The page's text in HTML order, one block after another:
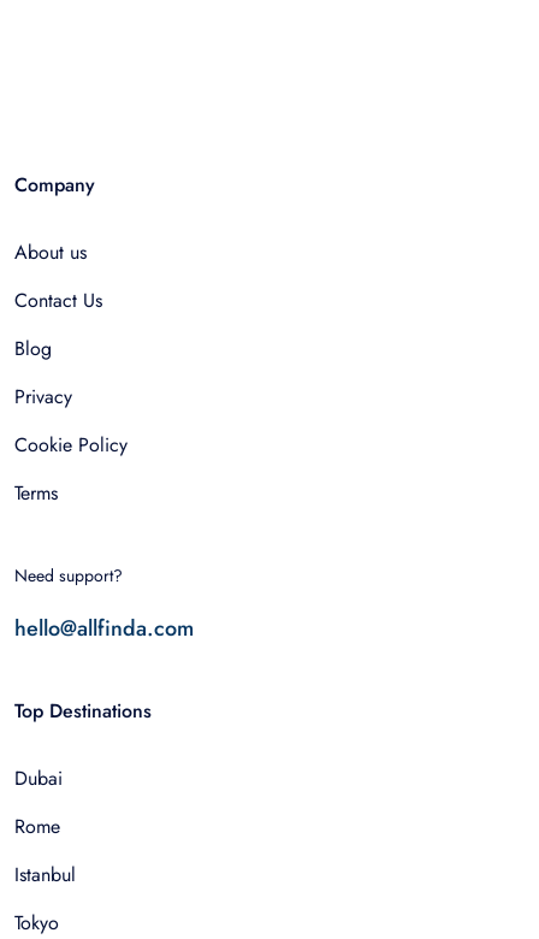
Company
About us
Contact Us
Blog
Privacy
Cookie Policy
Terms
Need support?
hello@allfinda.com
Top Destinations
Dubai
Rome
Istanbul
Tokyo